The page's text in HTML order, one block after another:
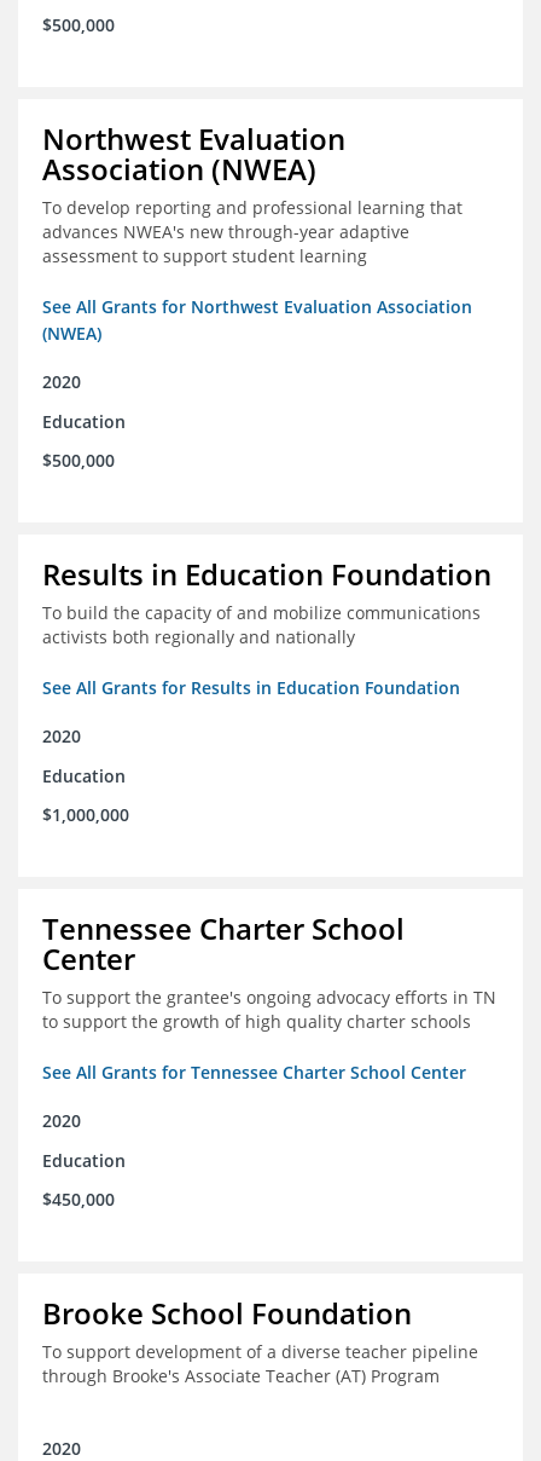
$500,000
Northwest Evaluation
Association (NWEA)
To develop reporting and professional learning that
advances NWEA's new through-year adaptive
assessment to support student learning
See All Grants for Northwest Evaluation Association
(NWEA)
2020
Education
$500,000
Results in Education Foundation
To build the capacity of and mobilize communications
activists both regionally and nationally
See All Grants for Results in Education Foundation
2020
Education
$1,000,000
Tennessee Charter School
Center
To support the grantee's ongoing advocacy efforts in TN
to support the growth of high quality charter schools
See All Grants for Tennessee Charter School Center
2020
Education
$450,000
Brooke School Foundation
To support development of a diverse teacher pipeline
through Brooke's Associate Teacher (AT) Program
2020